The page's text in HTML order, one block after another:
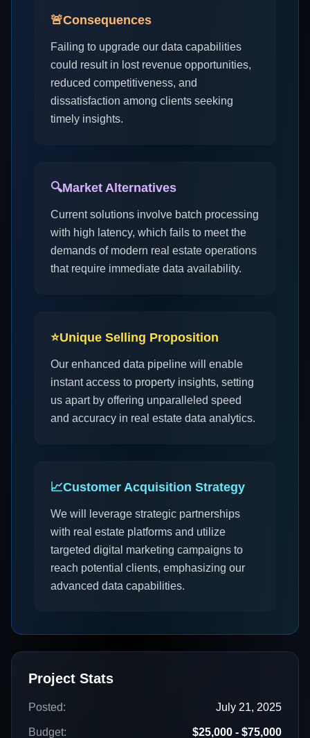
🚨Consequences
Failing to upgrade our data capabilities
could result in lost revenue opportunities,
reduced competitiveness, and
dissatisfaction among clients seeking
timely insights.
🔍Market Alternatives
Current solutions involve batch processing
with high latency, which fails to meet the
demands of modern real estate operations
that require immediate data availability.
⭐Unique Selling Proposition
Our enhanced data pipeline will enable
instant access to property insights, setting
us apart by offering unparalleled speed
and accuracy in real estate data analytics.
📈Customer Acquisition Strategy
We will leverage strategic partnerships
with real estate platforms and utilize
targeted digital marketing campaigns to
reach potential clients, emphasizing our
advanced data capabilities.
Project Stats
Posted: July 21, 2025
Budget: $25,000 - $75,000